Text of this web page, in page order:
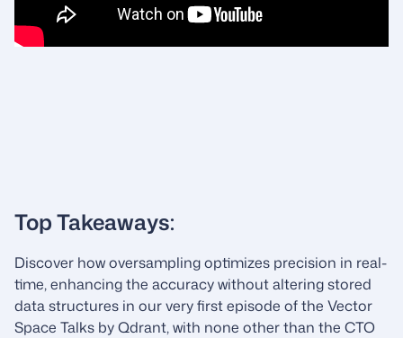
Top Takeaways:
Discover how oversampling optimizes precision in real-
time, enhancing the accuracy without altering stored
data structures in our very first episode of the Vector
Space Talks by Qdrant, with none other than the CTO